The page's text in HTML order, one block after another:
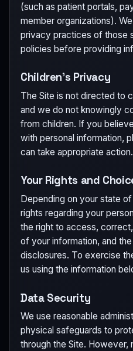
(such as patient portals,
member organizations).
privacy practices of those
policies before providing
Children's Privacy
The Site is not directed to
and we do not knowingly
from children. If you
with personal information,
can take appropriate action.
Your Rights and
Depending on your state
rights regarding your
the right to access,
of your information, and
disclosures. To exercise
us using the information
Data Security
We use reasonable
physical safeguards to
through the Site. However,